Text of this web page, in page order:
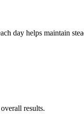
day helps maintain
results.